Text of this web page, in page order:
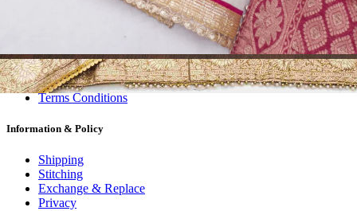
About us
Contact us
My account
Terms Conditions
Information & Policy
Shipping
Stitching
Exchange & Replace
Privacy